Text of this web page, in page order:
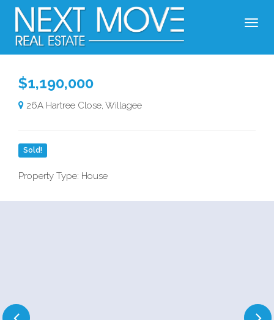
$1,190,000
26A Hartree Close, Willagee
Sold!
Property Type: House